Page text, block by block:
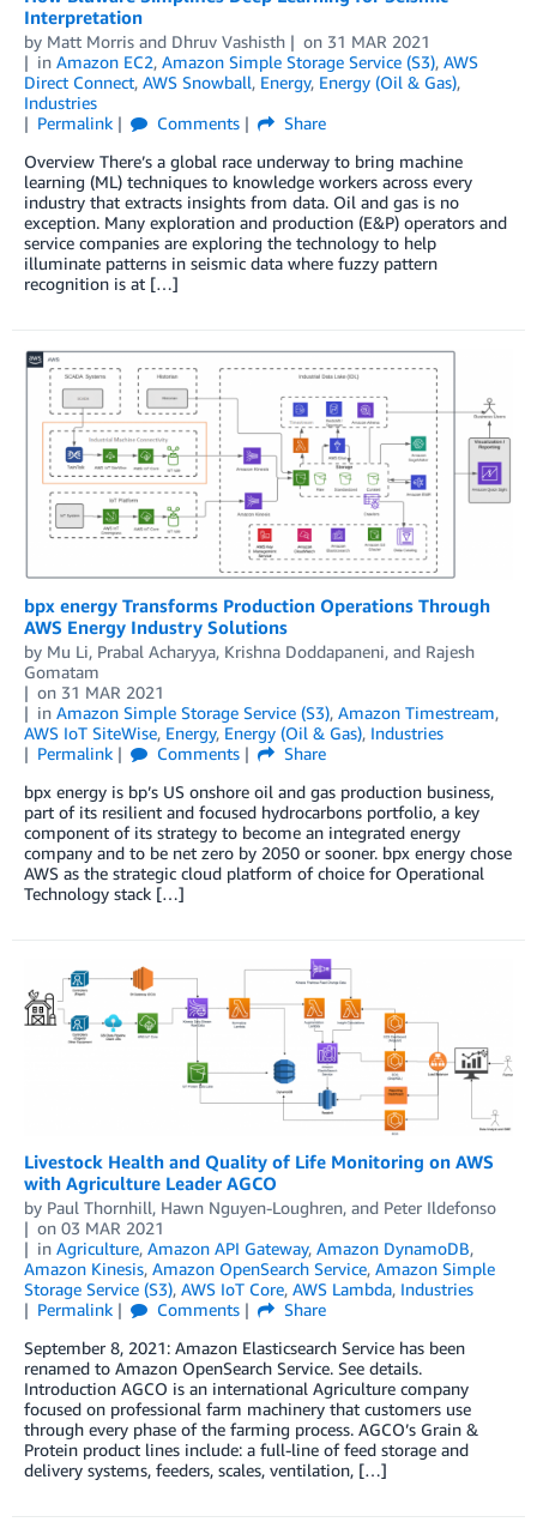
Interpretation
by Matt Morris and Dhruv Vashisth on 31 MAR 2021
in Amazon EC2, Amazon Simple Storage Service (S3), AWS
Direct Connect, AWS Snowball, Energy, Energy (Oil & Gas),
Industries
Permalink
Comments
Share
Overview There’s a global race underway to bring machine
learning (ML) techniques to knowledge workers across every
industry that extracts insights from data. Oil and gas is no
exception. Many exploration and production (E&P) operators and
service companies are exploring the technology to help
illuminate patterns in seismic data where fuzzy pattern
recognition is at […]
bpx energy Transforms Production Operations Through
AWS Energy Industry Solutions
by Mu Li, Prabal Acharyya, Krishna Doddapaneni, and Rajesh
Gomatam
on 31 MAR 2021
in Amazon Simple Storage Service (S3), Amazon Timestream,
AWS IoT SiteWise, Energy, Energy (Oil & Gas), Industries
Permalink
Comments
Share
bpx energy is bp’s US onshore oil and gas production business,
part of its resilient and focused hydrocarbons portfolio, a key
component of its strategy to become an integrated energy
company and to be net zero by 2050 or sooner. bpx energy chose
AWS as the strategic cloud platform of choice for Operational
Technology stack […]
Livestock Health and Quality of Life Monitoring on AWS
with Agriculture Leader AGCO
by Paul Thornhill, Hawn Nguyen-Loughren, and Peter Ildefonso
on 03 MAR 2021
in Agriculture, Amazon API Gateway, Amazon DynamoDB,
Amazon Kinesis, Amazon OpenSearch Service, Amazon Simple
Storage Service (S3), AWS IoT Core, AWS Lambda, Industries
Permalink
Comments
Share
September 8, 2021: Amazon Elasticsearch Service has been
renamed to Amazon OpenSearch Service. See details.
Introduction AGCO is an international Agriculture company
focused on professional farm machinery that customers use
through every phase of the farming process. AGCO’s Grain &
Protein product lines include: a full-line of feed storage and
delivery systems, feeders, scales, ventilation, […]